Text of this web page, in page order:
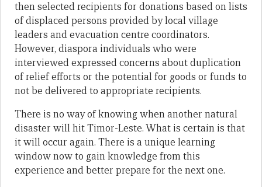
then selected recipients for donations based on lists
of displaced persons provided by local village
leaders and evacuation centre coordinators.
However, diaspora individuals who were
interviewed expressed concerns about duplication
of relief efforts or the potential for goods or funds to
not be delivered to appropriate recipients.
There is no way of knowing when another natural
disaster will hit Timor-Leste. What is certain is that
it will occur again. There is a unique learning
window now to gain knowledge from this
experience and better prepare for the next one.